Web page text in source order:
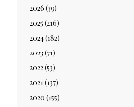
2026 (39)
2025 (216)
2024(182)
2023 (71)
2022(53)
2021(137)
2020 (155)